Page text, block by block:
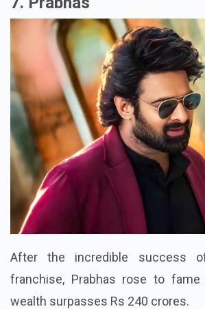
After the incredible success
franchise, Prabhas rose to
wealth surpasses Rs 240 crores.